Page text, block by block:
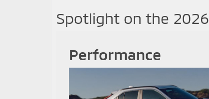
Spotlight on the
Performance